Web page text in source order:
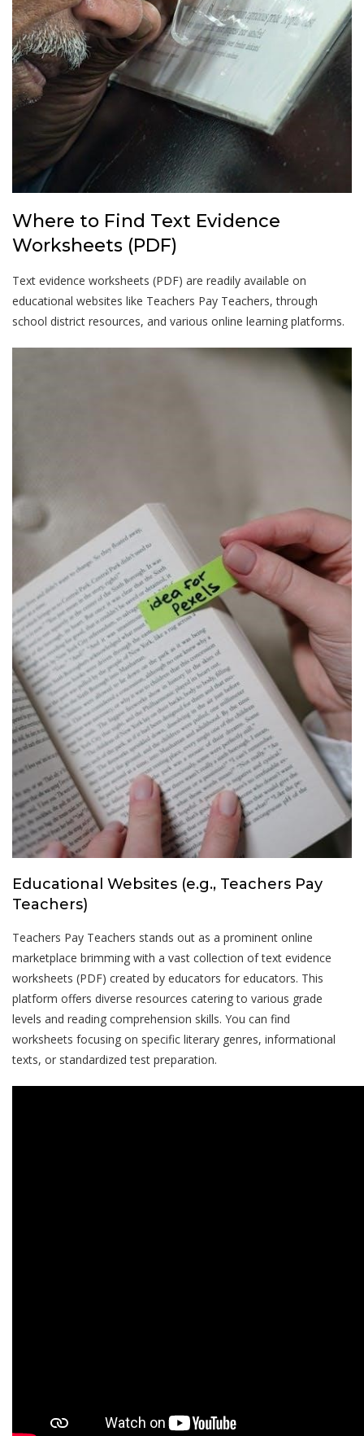
Where to Find Text Evidence
Worksheets (PDF)
Text evidence worksheets (PDF) are readily available on
educational websites like Teachers Pay Teachers, through
school district resources, and various online learning platforms.
Educational Websites (e.g., Teachers Pay
Teachers)
Teachers Pay Teachers stands out as a prominent online
marketplace brimming with a vast collection of text evidence
worksheets (PDF) created by educators for educators. This
platform offers diverse resources catering to various grade
levels and reading comprehension skills. You can find
worksheets focusing on specific literary genres, informational
texts, or standardized test preparation.